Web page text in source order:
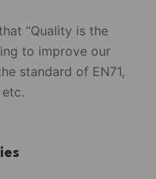
“Quality is the
to improve our
standard of EN71,
etc.